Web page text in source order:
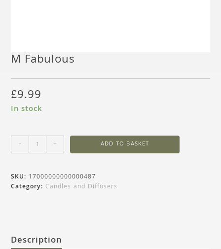
M Fabulous
£9.99
In stock
- + ADD TO BASKET
SKU: 17000000000000487
Category: Candles and Diffusers
Description